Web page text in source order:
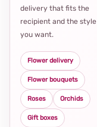
delivery that fits the
recipient and the style
you want.
Flower delivery
Flower bouquets
Roses Orchids
Gift boxes